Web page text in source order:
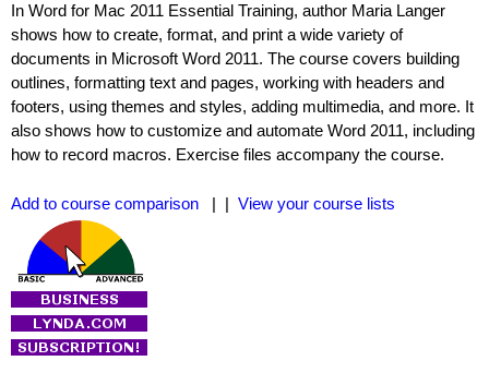
In Word for Mac 2011 Essential Training, author Maria Langer
shows how to create, format, and print a wide variety of
documents in Microsoft Word 2011. The course covers building
outlines, formatting text and pages, working with headers and
footers, using themes and styles, adding multimedia, and more. It
also shows how to customize and automate Word 2011, including
how to record macros. Exercise files accompany the course.
Add to course comparison | | View your course lists